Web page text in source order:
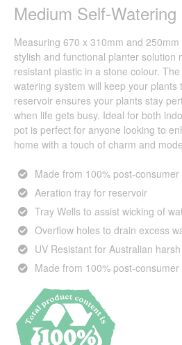
Medium Self-
Measuring 670 x 310mm and
stylish and functional planter solution
resistant plastic in a stone colour.
watering system will keep your plants
reservoir ensures your plants stay
when life gets busy. Ideal for both
pot is perfect for anyone looking to
home with a touch of charm and
Made from 100% post-consumer
Aeration tray for reservoir
Tray Wells to assist wicking of
Overflow holes to drain excess
UV Resistant for Australian
Made from 100% post-consumer